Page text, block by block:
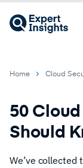
Home Cloud
50
Should
We’ve